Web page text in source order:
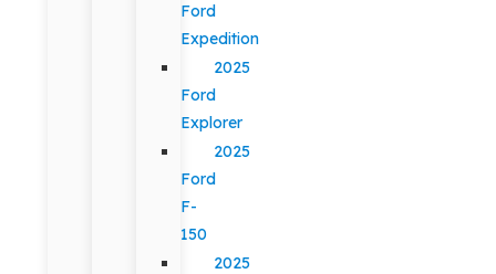
Ford
Expedition
2025
Ford
Explorer
2025
Ford
F-
150
2025